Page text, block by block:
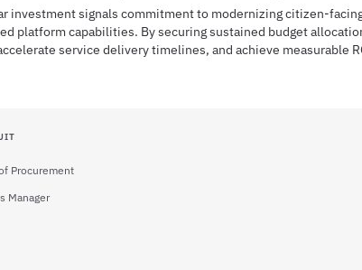
investment signals commitment to modernizing citizen-
platform capabilities. By securing sustained budget
service delivery timelines, and achieve measurable
Procurement
Manager